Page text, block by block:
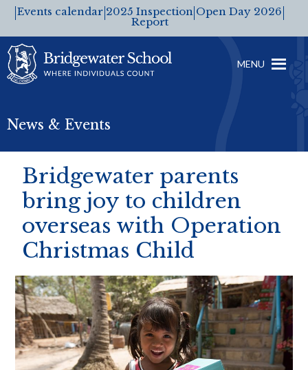
Events calendar 2025 Inspection
Report
Open Day 2026
MENU
News & Events
Bridgewater parents
bring joy to children
overseas with Operation
Christmas Child